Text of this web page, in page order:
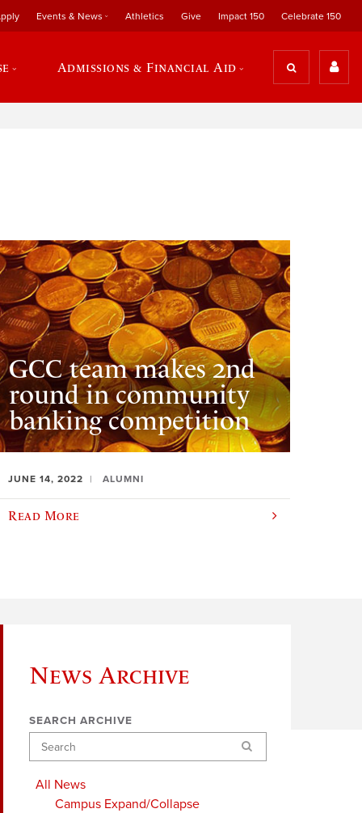
Events & News Athletics Give Impact 150 Celebrate 150
Admissions & Financial Aid
GCC team makes 2nd
round in community
banking competition
JUNE 14, 2022 ALUMNI
Read More
News Archive
SEARCH ARCHIVE
Search
All News
Campus Expand/Collapse